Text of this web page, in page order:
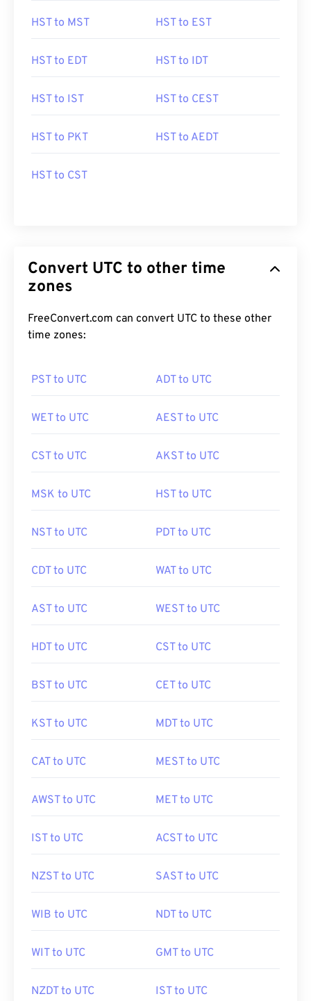
HST to MST HST to EST
HST to EDT HST to IDT
HST to IST HST to CEST
HST to PKT HST to AEDT
HST to CST
Convert UTC to other time
zones
FreeConvert.com can convert UTC to these other
time zones:
PST to UTC ADT to UTC
WET to UTC AEST to UTC
CST to UTC AKST to UTC
MSK to UTC HST to UTC
NST to UTC PDT to UTC
CDT to UTC WAT to UTC
AST to UTC WEST to UTC
HDT to UTC CST to UTC
BST to UTC CET to UTC
KST to UTC MDT to UTC
CAT to UTC MEST to UTC
AWST to UTC MET to UTC
IST to UTC ACST to UTC
NZST to UTC SAST to UTC
WIB to UTC NDT to UTC
WIT to UTC GMT to UTC
NZDT to UTC IST to UTC